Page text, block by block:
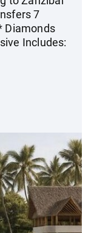
7
Diamonds
Includes: